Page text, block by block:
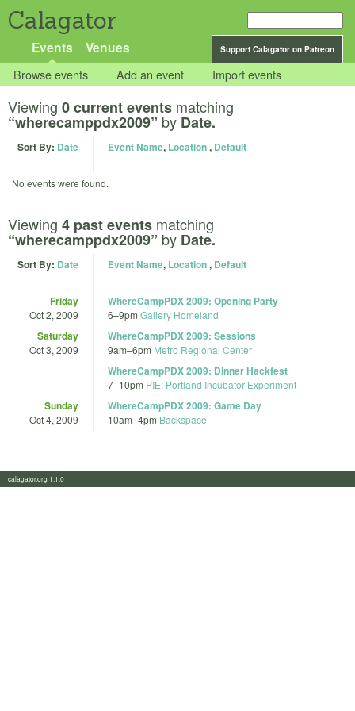
Calagator
Support Calagator on Patreon
Events Venues
Browse events Add an event Import events
Viewing 0 current events matching
“wherecamppdx2009” by Date.
Sort By: Date Event Name, Location, Default
No events were found.
Viewing 4 past events matching
“wherecamppdx2009” by Date.
Sort By: Date Event Name, Location, Default
Friday
Oct 2, 2009
WhereCampPDX 2009: Opening Party
6–9pm Gallery Homeland
Saturday
Oct 3, 2009
WhereCampPDX 2009: Sessions
9am–6pm Metro Regional Center
WhereCampPDX 2009: Dinner Hackfest
7–10pm PIE: Portland Incubator Experiment
Sunday
Oct 4, 2009
WhereCampPDX 2009: Game Day
10am–4pm Backspace
calagator.org 1.1.0